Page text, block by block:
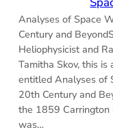
Analyses of Space
Century and
Heliophysicist and
Tamitha Skov, this
entitled Analyses of
20th Century and
the 1859 Carrington
was…